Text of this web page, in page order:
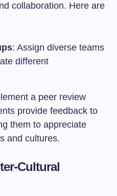
collaboration. Here are
: Assign diverse teams
different
a peer review
provide feedback to
them to appreciate
and cultures.
Cultural